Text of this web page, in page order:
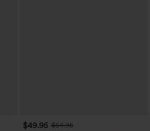
$49.95 $54.95